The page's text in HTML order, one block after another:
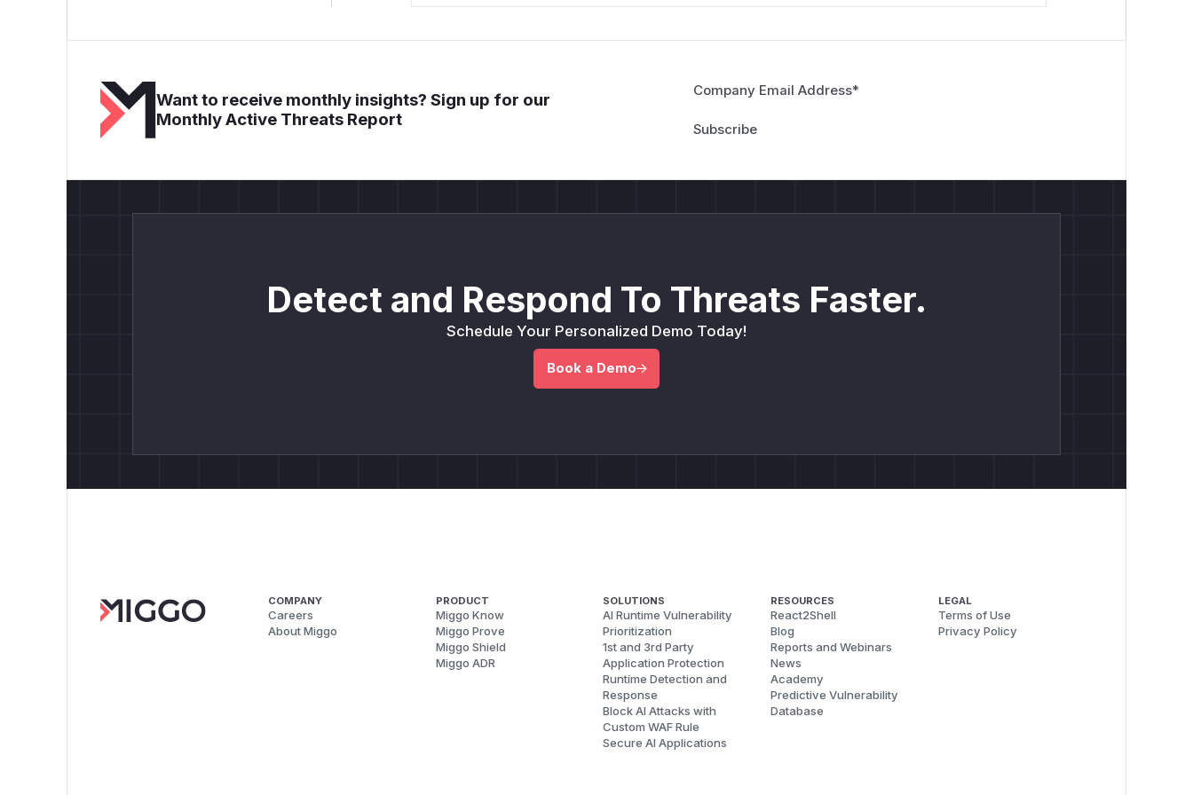
Want to receive monthly insights? Sign up for our
Monthly Active Threats Report
Company Email Address*
Detect and Respond To Threats Faster.
Schedule Your Personalized Demo Today!
Book a Demo
COMPANY
Careers
About Miggo
PRODUCT
Miggo Know
Miggo Prove
Miggo Shield
Miggo ADR
SOLUTIONS
AI Runtime Vulnerability
Prioritization
1st and 3rd Party
Application Protection
Runtime Detection and
Response
Block AI Attacks with
Custom WAF Rule
Secure AI Applications
RESOURCES
React2Shell
Blog
Reports and Webinars
News
Academy
Predictive Vulnerability
Database
LEGAL
Terms of Use
Privacy Policy